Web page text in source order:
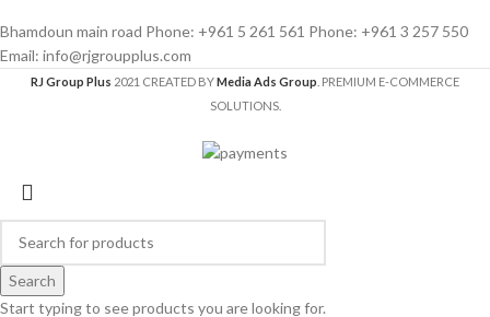
Bhamdoun main road Phone: +961 5 261 561 Phone: +961 3 257 550
Email: info@rjgroupplus.com
RJ Group Plus 2021 CREATED BYMedia Ads Group . PREMIUM E-COMMERCE
SOLUTIONS.
Search
Start typing to see products you are looking for.